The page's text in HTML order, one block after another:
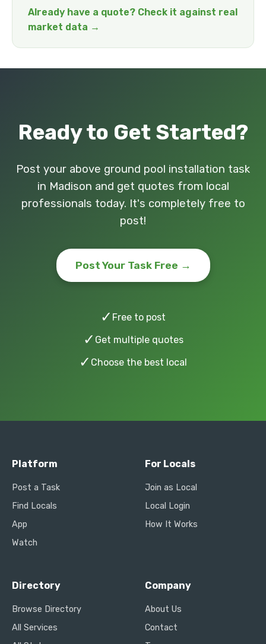
Already have a quote? Check it against real
market data →
Ready to Get Started?
Post your above ground pool installation task
in Madison and get quotes from local
professionals today. It's completely free to
post!
Post Your Task Free →
✓ Free to post
✓ Get multiple quotes
✓ Choose the best local
Platform
Post a Task
Find Locals
App
Watch
For Locals
Join as Local
Local Login
How It Works
Directory
Browse Directory
All Services
Company
About Us
Contact